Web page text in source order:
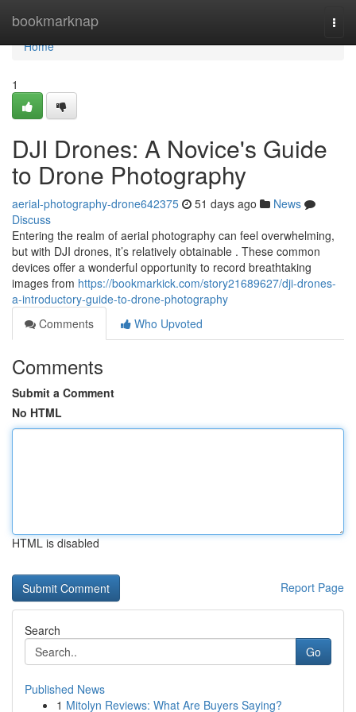
bookmarknap
Home
Home
1
DJI Drones: A Novice's Guide
to Drone Photography
aerial-photography-drone642375 51 days ago
News
Discuss
Entering the realm of aerial photography can feel overwhelming,
but with DJI drones, it’s relatively obtainable . These common
devices offer a wonderful opportunity to record breathtaking
images from https://bookmarkick.com/story21689627/dji-drones-
a-introductory-guide-to-drone-photography
Comments
Who Upvoted
Comments
Submit a Comment
No HTML
HTML is disabled
Report Page
Search
Go
Published News
1 Mitolyn Reviews: What Are Buyers Saying?